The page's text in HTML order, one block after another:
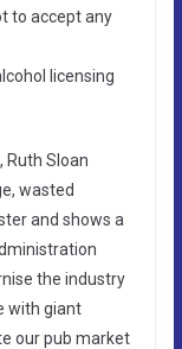
to accept any
licensing
Ruth Sloan
wasted
and shows a
the industry
with giant
our pub market